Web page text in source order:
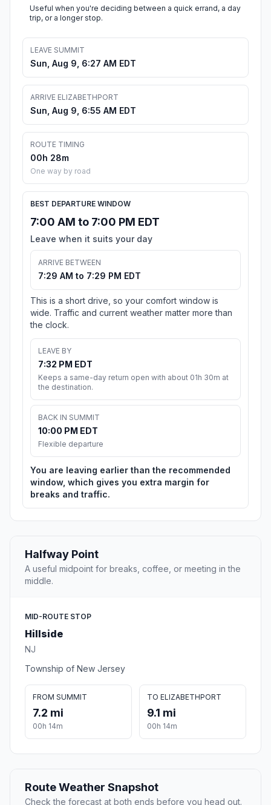
Useful when you're deciding between a quick errand, a day
trip, or a longer stop.
LEAVE SUMMIT
Sun, Aug 9, 6:27 AM EDT
ARRIVE ELIZABETHPORT
Sun, Aug 9, 6:55 AM EDT
ROUTE TIMING
00h 28m
One way by road
BEST DEPARTURE WINDOW
7:00 AM to 7:00 PM EDT
Leave when it suits your day
ARRIVE BETWEEN
7:29 AM to 7:29 PM EDT
This is a short drive, so your comfort window is
wide. Traffic and current weather matter more than
the clock.
LEAVE BY
7:32 PM EDT
Keeps a same-day return open with about 01h 30m at
the destination.
BACK IN SUMMIT
10:00 PM EDT
Flexible departure
You are leaving earlier than the recommended
window, which gives you extra margin for
breaks and traffic.
Halfway Point
A useful midpoint for breaks, coffee, or meeting in the
middle.
MID-ROUTE STOP
Hillside
NJ
Township of New Jersey
FROM SUMMIT
7.2 mi
00h 14m
TO ELIZABETHPORT
9.1 mi
00h 14m
Route Weather Snapshot
Check the forecast at both ends before you head out.